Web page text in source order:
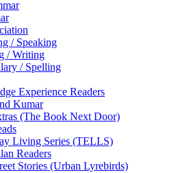
/ Speaking
/ Writing
/ Spelling
Experience Readers
Kumar
(The Book Next Door)
Living Series (TELLS)
Readers
Stories (Urban Lyrebirds)